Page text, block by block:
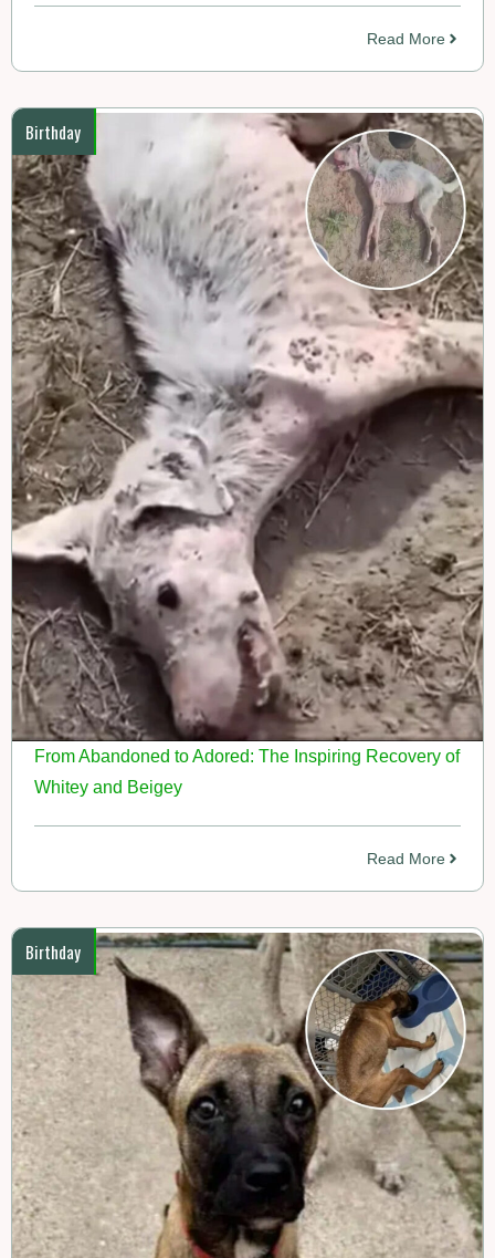
Read More
Birthday
From Abandoned to Adored: The Inspiring Recovery of
Whitey and Beigey
Read More
Birthday